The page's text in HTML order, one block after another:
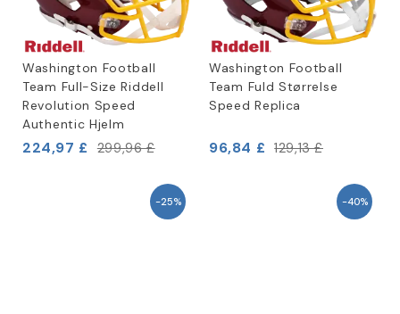
Washington Football
Team Full-Size Riddell
Revolution Speed
Authentic Hjelm
224,97 £ 299,96 £
Washington Football
Team Fuld Størrelse
Speed Replica
96,84 £ 129,13 £
-25% -40%